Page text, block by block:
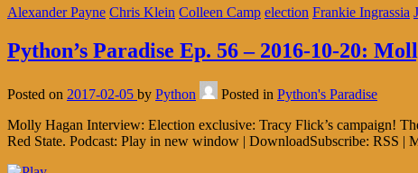
Alexander Payne Chris Klein Colleen Camp election Frankie Ingrassia
Python’s Paradise Ep. 56 – 2016-10-20:
Posted on 2017-02-05 by Python Posted in Python's Paradise
Molly Hagan Interview: Election exclusive: Tracy Flick’s campaign!
Red State. Podcast: Play in new window | DownloadSubscribe: RSS |